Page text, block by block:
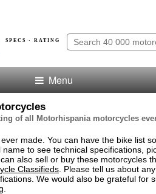
SPECS · RATING
Menu
of all Motorhispania motorcycles
made. You can have the bike list
name to see technical specifications,
also sell or buy these motorcycles
Classifieds . Please tell us about
We would also be grateful for